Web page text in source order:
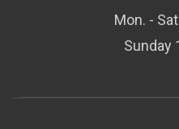
Mon. -
Sunday